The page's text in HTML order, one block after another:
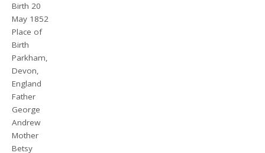
Birth 20
May 1852
Place of
Birth
Parkham,
Devon,
England
Father
George
Andrew
Mother
Betsy